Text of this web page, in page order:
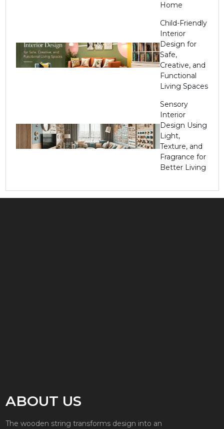
Home
Child-Friendly
Interior
Design for
Safe,
Creative, and
Functional
Living Spaces
Sensory
Interior
Design Using
Light,
Texture, and
Fragrance for
Better Living
ABOUT US
The wooden string transforms design into an